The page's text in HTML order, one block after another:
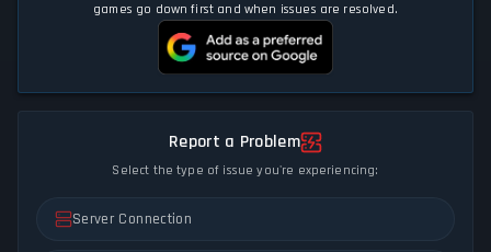
games go down first and when issues are resolved.
Report a Problem
Select the type of issue you're experiencing:
Server Connection